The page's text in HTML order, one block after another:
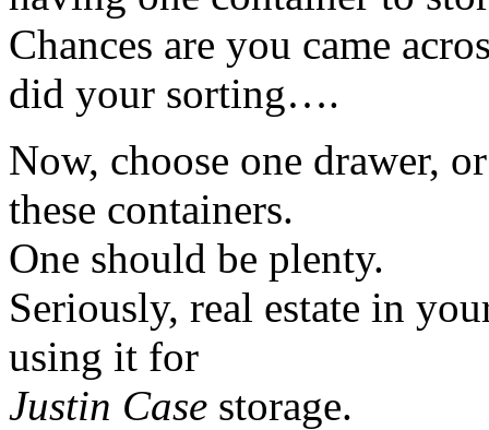
Chances are you came
did your sorting….
Now, choose one drawer,
these containers.
One should be plenty.
Seriously, real estate in
using it for
Justin Case storage.